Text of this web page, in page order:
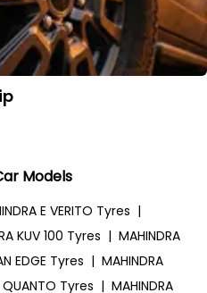
Models
E VERITO Tyres |
KUV 100 Tyres | MAHINDRA
EDGE Tyres | MAHINDRA
QUANTO Tyres | MAHINDRA